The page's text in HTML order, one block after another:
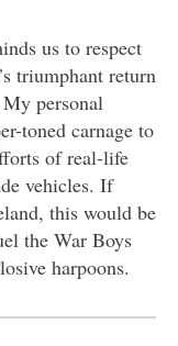
us to respect
triumphant return
personal
toned carnage to
of real-life
vehicles. If
this would be
the War Boys
harpoons.